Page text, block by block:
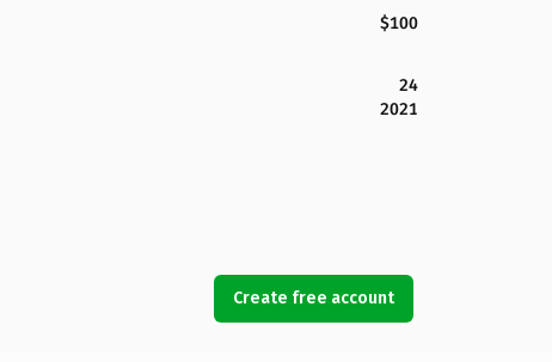
$100
24
2021
Create free account